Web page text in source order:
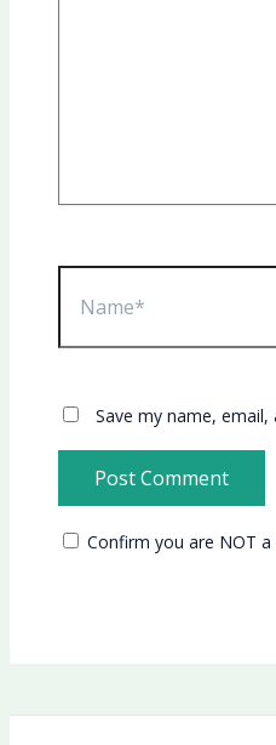
Name*
Save my name,
Confirm you are NOT